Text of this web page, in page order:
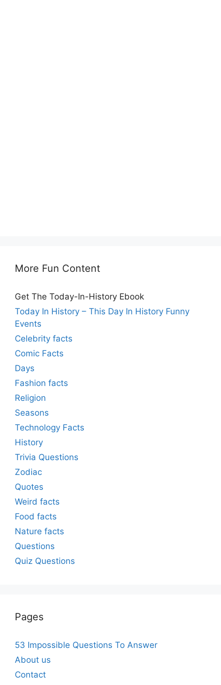
More Fun Content
Get The Today-In-History Ebook
Today In History – This Day In History Funny
Events
Celebrity facts
Comic Facts
Days
Fashion facts
Religion
Seasons
Technology Facts
History
Trivia Questions
Zodiac
Quotes
Weird facts
Food facts
Nature facts
Questions
Quiz Questions
Pages
53 Impossible Questions To Answer
About us
Contact